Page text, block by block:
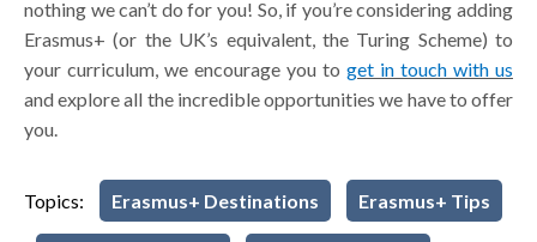
nothing we can’t do for you! So, if you’re considering adding
Erasmus+ (or the UK’s equivalent, the Turing Scheme) to
your curriculum, we encourage you to get in touch with us
and explore all the incredible opportunities we have to offer
you.
Topics: Erasmus+ Destinations Erasmus+ Tips